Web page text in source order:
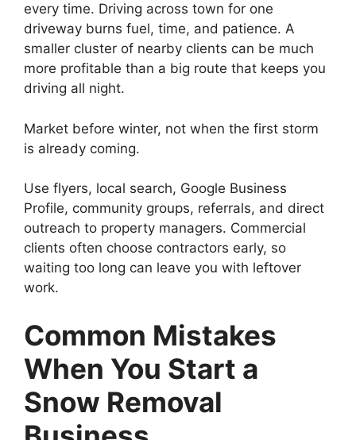
every time. Driving across town for one
driveway burns fuel, time, and patience. A
smaller cluster of nearby clients can be much
more profitable than a big route that keeps you
driving all night.
Market before winter, not when the first storm
is already coming.
Use flyers, local search, Google Business
Profile, community groups, referrals, and direct
outreach to property managers. Commercial
clients often choose contractors early, so
waiting too long can leave you with leftover
work.
Common Mistakes
When You Start a
Snow Removal